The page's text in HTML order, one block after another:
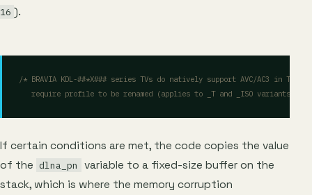
16 ).
require profile to be renamed (applies to _T and _ISO variants
If certain conditions are met, the code copies the value
of the dlna_pn
variable to a fixed-size buffer on the
stack, which is where the memory corruption